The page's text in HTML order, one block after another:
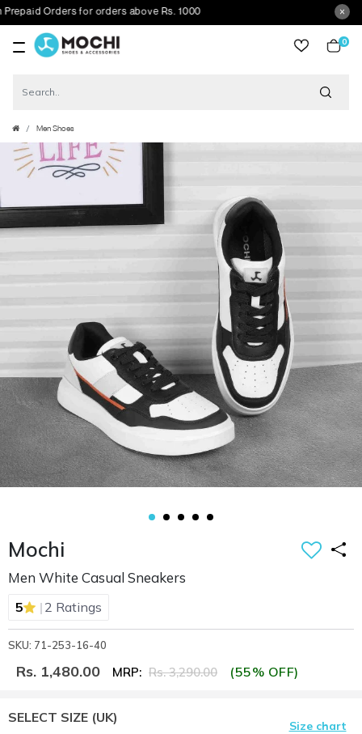
Orders for orders above Rs. 1000
0
Men Shoes
Mochi
Men White Casual Sneakers
5 | 2 Ratings
SKU: 71-253-16-40
Rs. 1,480.00 MRP: Rs. 3,290.00 (55% OFF)
SELECT SIZE (UK)
Size chart